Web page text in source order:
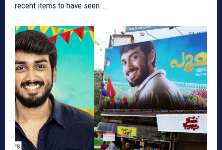
recent items to have seen...